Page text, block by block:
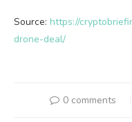
Source: https://
drone-deal/
0 comments